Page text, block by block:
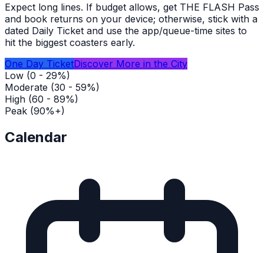
Expect long lines. If budget allows, get THE FLASH Pass
and book returns on your device; otherwise, stick with a
dated Daily Ticket and use the app/queue-time sites to
hit the biggest coasters early.
One Day TicketDiscover More in the City
Low (0 - 29%)
Moderate (30 - 59%)
High (60 - 89%)
Peak (90%+)
Calendar